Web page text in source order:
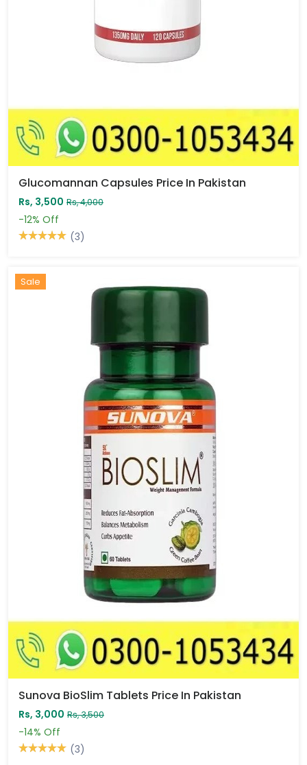
Glucomannan Capsules Price In Pakistan
Rs, 3,500 Rs, 4,000
-12% Off
(3)
Sale
Sunova BioSlim Tablets Price In Pakistan
Rs, 3,000 Rs, 3,500
-14% Off
(3)